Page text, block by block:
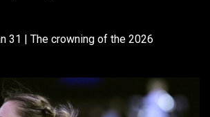
31 | The crowning of the 2026